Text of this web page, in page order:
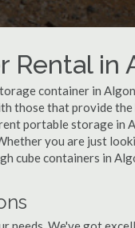
Rental in
container in
those that provide the
portable storage in
you are just
cube containers in